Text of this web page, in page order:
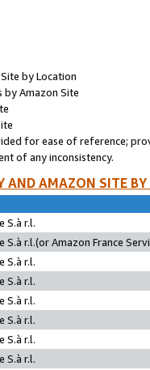
by Location
by Amazon Site
for ease of reference;
of any inconsistency.
AND AMAZON SITE
S.à r.l.
S.à r.l.(or Amazon France
S.à r.l.
S.à r.l.
S.à r.l.
S.à r.l.
S.à r.l.
S.à r.l.